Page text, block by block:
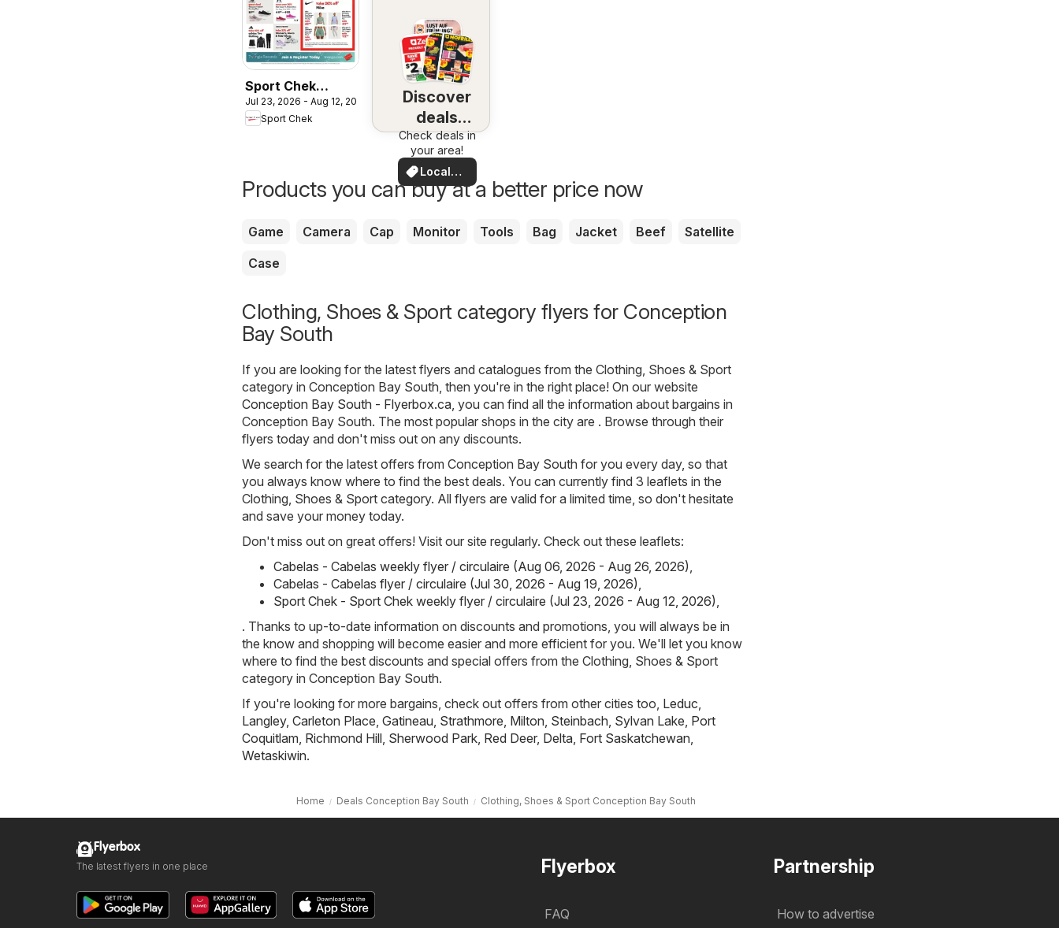
Sport Chek
weekly flyer /
circulaire
Jul 23, 2026 - Aug 12, 2026
Sport Chek
Discover
deals
nearby
Check deals in
your area!
Local
Deals
Products you can buy at a better price now
Game Camera Cap Monitor Tools Bag Jacket Beef
Satellite
Case
Clothing, Shoes & Sport category flyers for Conception
Bay South
If you are looking for the latest flyers and catalogues from the Clothing, Shoes & Sport
category in Conception Bay South, then you're in the right place! On our website
Conception Bay South - Flyerbox.ca, you can find all the information about bargains in
Conception Bay South. The most popular shops in the city are . Browse through their
flyers today and don't miss out on any discounts.
We search for the latest offers from Conception Bay South for you every day, so that
you always know where to find the best deals. You can currently find 3 leaflets in the
Clothing, Shoes & Sport category. All flyers are valid for a limited time, so don't hesitate
and save your money today.
Don't miss out on great offers! Visit our site regularly. Check out these leaflets:
Cabelas - Cabelas weekly flyer / circulaire (Aug 06, 2026 - Aug 26, 2026),
Cabelas - Cabelas flyer / circulaire (Jul 30, 2026 - Aug 19, 2026),
Sport Chek - Sport Chek weekly flyer / circulaire (Jul 23, 2026 - Aug 12, 2026),
. Thanks to up-to-date information on discounts and promotions, you will always be in
the know and shopping will become easier and more efficient for you. We'll let you know
where to find the best discounts and special offers from the Clothing, Shoes & Sport
category in Conception Bay South.
If you're looking for more bargains, check out offers from other cities too, Leduc,
Langley, Carleton Place, Gatineau, Strathmore, Milton, Steinbach, Sylvan Lake, Port
Coquitlam, Richmond Hill, Sherwood Park, Red Deer, Delta, Fort Saskatchewan,
Wetaskiwin.
Home Deals Conception Bay South Clothing, Shoes & Sport Conception Bay South
Flyerbox
FAQ
Partnership
How to advertise
Flyerbox
The latest flyers in one place